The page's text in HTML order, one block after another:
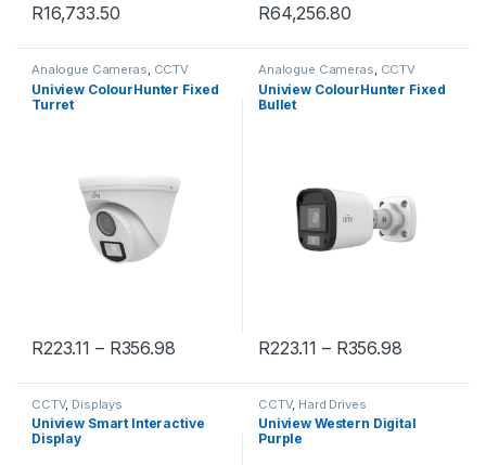
R16,733.50 R64,256.80
Analogue Cameras, CCTV
Uniview ColourHunter Fixed
Turret
R223.11 – R356.98
Analogue Cameras, CCTV
Uniview ColourHunter Fixed
Bullet
R223.11 – R356.98
CCTV, Displays
Uniview Smart Interactive
Display
CCTV, Hard Drives
Uniview Western Digital
Purple